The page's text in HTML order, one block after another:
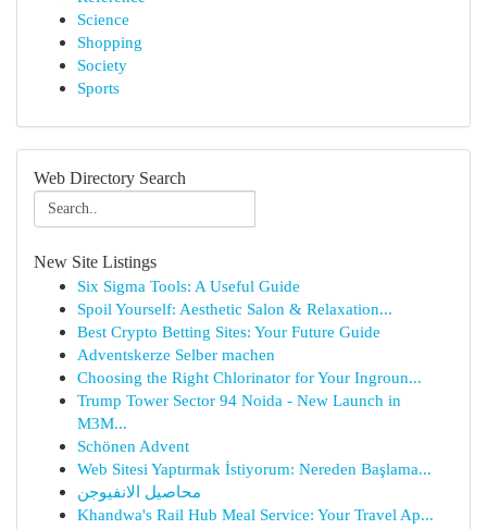
Science
Shopping
Society
Sports
Web Directory Search
New Site Listings
Six Sigma Tools: A Useful Guide
Spoil Yourself: Aesthetic Salon & Relaxation...
Best Crypto Betting Sites: Your Future Guide
Adventskerze Selber machen
Choosing the Right Chlorinator for Your Ingroun...
Trump Tower Sector 94 Noida - New Launch in
M3M...
Schönen Advent
Web Sitesi Yaptırmak İstiyorum: Nereden Başlama...
محاصيل الانفيوجن
Khandwa's Rail Hub Meal Service: Your Travel Ap...